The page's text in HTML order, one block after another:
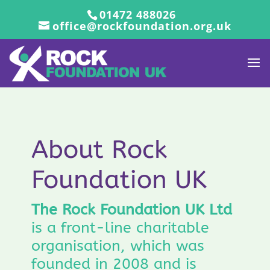
01472 488026
office@rockfoundation.org.uk
About Rock
Foundation UK
The Rock Foundation UK Ltd
is a front-line charitable
organisation, which was
founded in 2008 and is